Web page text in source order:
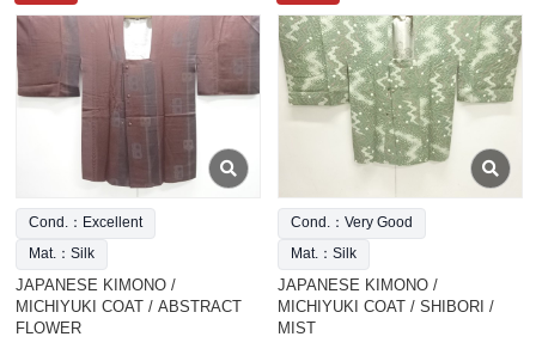
Cond.：Excellent
Mat.：Silk
JAPANESE KIMONO /
MICHIYUKI COAT / ABSTRACT
FLOWER
Cond.：Very Good
Mat.：Silk
JAPANESE KIMONO /
MICHIYUKI COAT / SHIBORI /
MIST